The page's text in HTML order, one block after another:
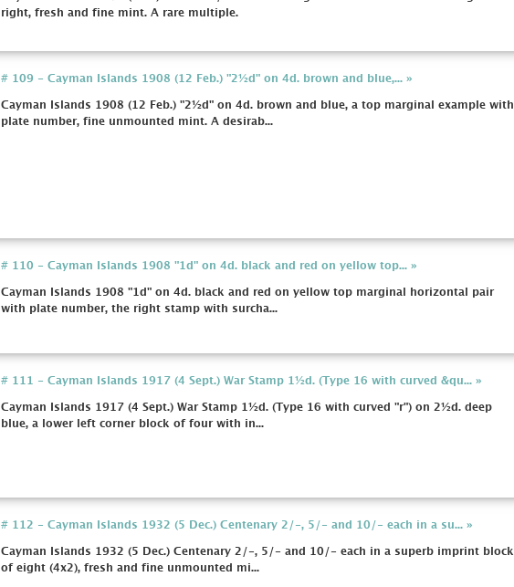
right, fresh and fine mint. A rare multiple.
# 109 - Cayman Islands 1908 (12 Feb.) "2½d" on 4d. brown and blue,... »
Cayman Islands 1908 (12 Feb.) "2½d" on 4d. brown and blue, a top marginal example with
plate number, fine unmounted mint. A desirab...
# 110 - Cayman Islands 1908 "1d" on 4d. black and red on yellow top... »
Cayman Islands 1908 "1d" on 4d. black and red on yellow top marginal horizontal pair
with plate number, the right stamp with surcha...
# 111 - Cayman Islands 1917 (4 Sept.) War Stamp 1½d. (Type 16 with curved &qu... »
Cayman Islands 1917 (4 Sept.) War Stamp 1½d. (Type 16 with curved "r") on 2½d. deep
blue, a lower left corner block of four with in...
# 112 - Cayman Islands 1932 (5 Dec.) Centenary 2/-, 5/- and 10/- each in a su... »
Cayman Islands 1932 (5 Dec.) Centenary 2/-, 5/- and 10/- each in a superb imprint block
of eight (4x2), fresh and fine unmounted mi...